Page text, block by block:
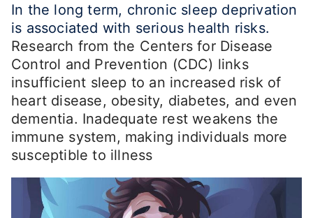
In the long term, chronic sleep deprivation
is associated with serious health risks.
Research from the Centers for Disease
Control and Prevention (CDC) links
insufficient sleep to an increased risk of
heart disease, obesity, diabetes, and even
dementia. Inadequate rest weakens the
immune system, making individuals more
susceptible to illness